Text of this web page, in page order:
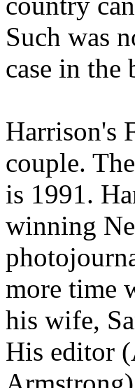
Such was
case in the
Harrison's
couple.
is 1991.
winning
more time
his wife,
His editor